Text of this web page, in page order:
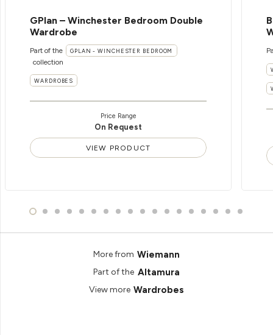
GPlan – Winchester Bedroom Double
Wardrobe
Part of the GPLAN - WINCHESTER BEDROOM
collection
WARDROBES
Price Range
On Request
VIEW PRODUCT
More from Wiemann
Part of the Altamura
View more Wardrobes